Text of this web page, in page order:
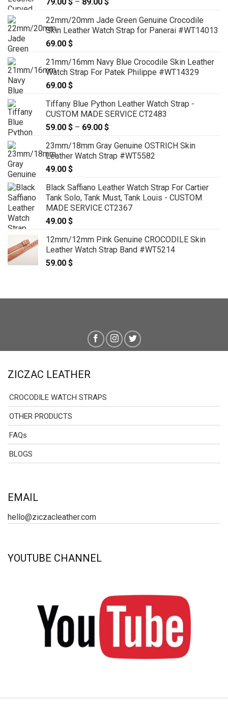
79.00 $
through
22mm/20mm Jade Green Genuine Crocodile
Skin Leather Watch Strap for Panerai #WT14013
69.00 $
21mm/16mm Navy Blue Crocodile Skin Leather
Watch Strap For Patek Philippe #WT14329
69.00 $
Tiffany Blue Python Leather Watch Strap -
CUSTOM MADE SERVICE CT2483
59.00 $ – 69.00 $
59.00 $
through
23mm/18mm Gray Genuine OSTRICH Skin
Leather Watch Strap #WT5582
49.00 $
Black Saffiano Leather Watch Strap For Cartier
Tank Solo, Tank Must, Tank Louis - CUSTOM
MADE SERVICE CT2367
49.00 $
12mm/12mm Pink Genuine CROCODILE Skin
Leather Watch Strap Band #WT5214
59.00 $
ZICZAC LEATHER
CROCODILE WATCH STRAPS
OTHER PRODUCTS
FAQs
BLOGS
EMAIL
hello@ziczacleather.com
YOUTUBE CHANNEL